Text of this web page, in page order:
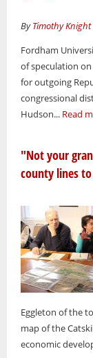
ByTimothy Knight
Fordham
of speculation
for outgoing
congressional
Hudson... Read
"Not your
county lines
Eggleton of the
map of the
economic